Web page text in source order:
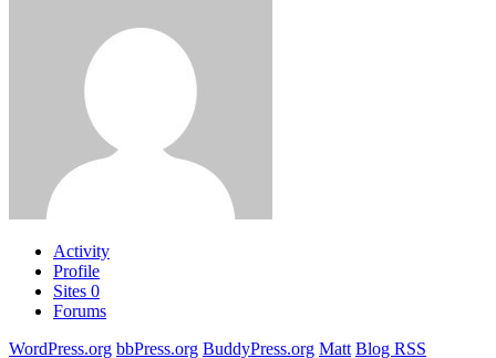
Activity
Profile
Sites 0
Forums
WordPress.org bbPress.org BuddyPress.org Matt Blog RSS